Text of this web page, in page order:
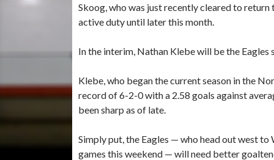
Skoog, who was just recently cleared to
active duty until later this month.
In the interim, Nathan Klebe will be the
Klebe, who began the current season in the
record of 6-2-0 with a 2.58 goals against
been sharp as of late.
Simply put, the Eagles — who head out west
games this weekend — will need better